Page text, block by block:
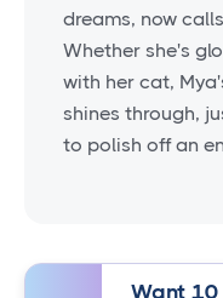
dreams, now
Whether she's
with her cat,
shines through,
to polish off an
Want